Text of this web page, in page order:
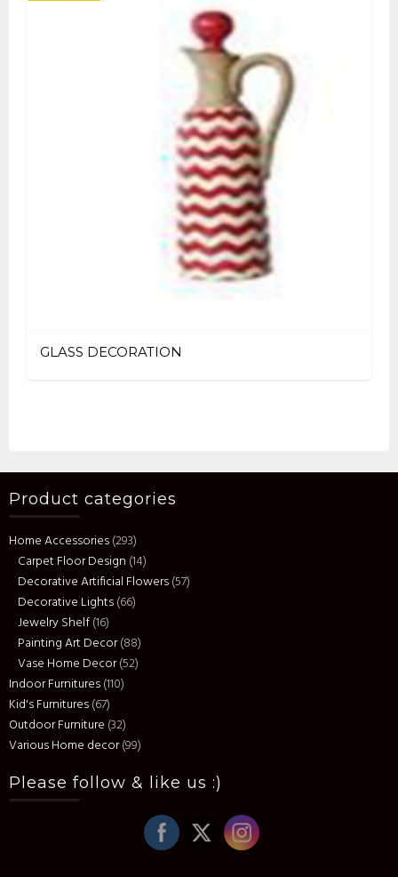
GLASS DECORATION
Product categories
Home Accessories(293)
Carpet Floor Design (14)
Decorative Artificial Flowers(57)
Decorative Lights(66)
Jewelry Shelf(16)
Painting Art Decor(88)
Vase Home Decor(52)
Indoor Furnitures(110)
Kid's Furnitures(67)
Outdoor Furniture (32)
Various Home decor(99)
Please follow & like us :)